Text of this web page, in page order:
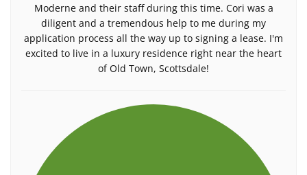
Moderne and their staff during this time. Cori was a
diligent and a tremendous help to me during my
application process all the way up to signing a lease. I'm
excited to live in a luxury residence right near the heart
of Old Town, Scottsdale!